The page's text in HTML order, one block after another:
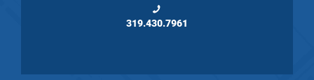
319.430.7961